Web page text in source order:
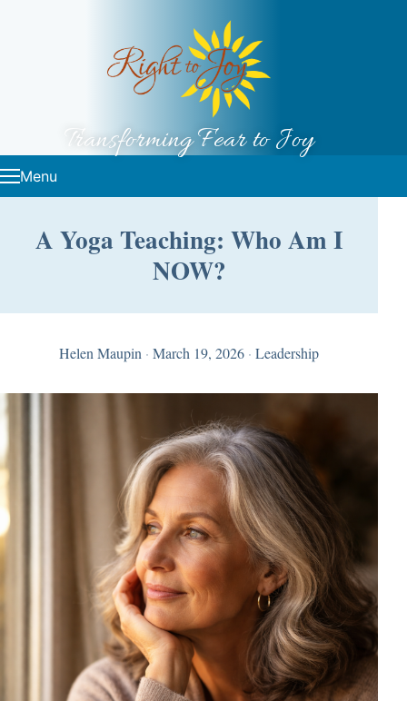
Transforming Fear to Joy
Menu
A Yoga Teaching: Who Am I
NOW?
Helen Maupin · March 19, 2026 · Leadership